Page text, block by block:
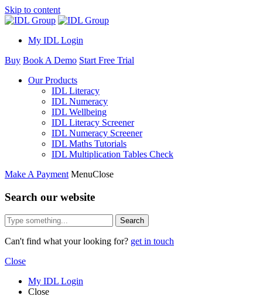
Skip to content
My IDL Login
Buy Book A Demo Start Free Trial
Our Products
IDL Literacy
IDL Numeracy
IDL Wellbeing
IDL Literacy Screener
IDL Numeracy Screener
IDL Maths Tutorials
IDL Multiplication Tables Check
Make A Payment MenuClose
Search our website
Search
Can't find what your looking for? get in touch
Close
My IDL Login
Close